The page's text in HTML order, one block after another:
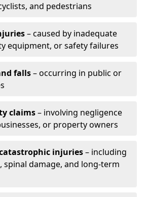
and pedestrians
– caused by inadequate
equipment, or safety failures
falls– occurring in public or
claims– involving negligence
or property owners
injuries– including
spinal damage, and long-term